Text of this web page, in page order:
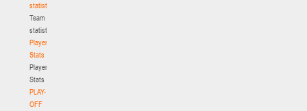
statistics
Team
statistics
Player
Stats
Player
Stats
PLAY-
OFF